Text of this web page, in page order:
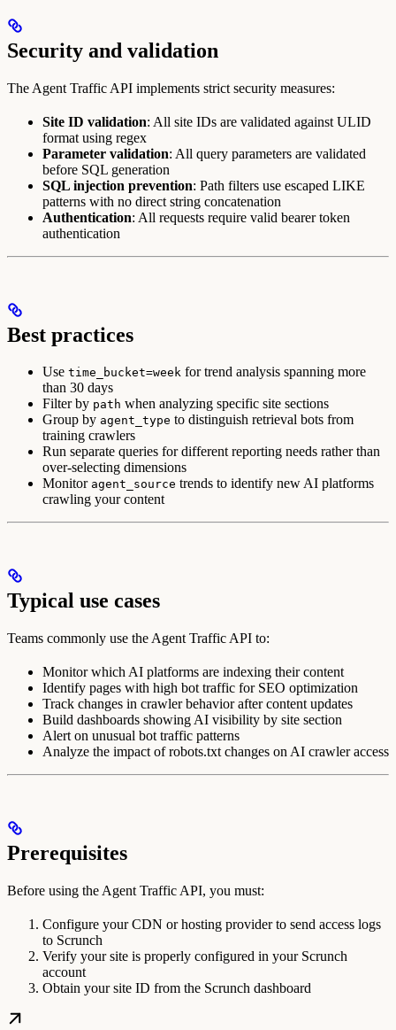
Security and validation
The Agent Traffic API implements strict security measures:
Site ID validation: All site IDs are validated against ULID
format using regex
Parameter validation: All query parameters are validated
before SQL generation
SQL injection prevention: Path filters use escaped LIKE
patterns with no direct string concatenation
Authentication: All requests require valid bearer token
authentication
Best practices
Use time_bucket=week for trend analysis spanning more
than 30 days
Filter by path when analyzing specific site sections
Group by agent_type to distinguish retrieval bots from
training crawlers
Run separate queries for different reporting needs rather than
over-selecting dimensions
Monitor agent_source trends to identify new AI platforms
crawling your content
Typical use cases
Teams commonly use the Agent Traffic API to:
Monitor which AI platforms are indexing their content
Identify pages with high bot traffic for SEO optimization
Track changes in crawler behavior after content updates
Build dashboards showing AI visibility by site section
Alert on unusual bot traffic patterns
Analyze the impact of robots.txt changes on AI crawler access
Prerequisites
Before using the Agent Traffic API, you must:
Configure your CDN or hosting provider to send access logs
to Scrunch
Verify your site is properly configured in your Scrunch
account
Obtain your site ID from the Scrunch dashboard